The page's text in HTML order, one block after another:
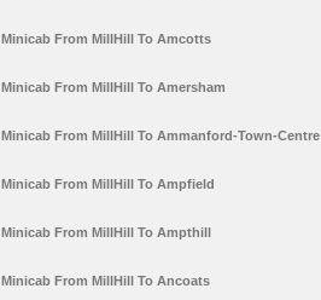
Minicab From MillHill To Amcotts
Minicab From MillHill To Amersham
Minicab From MillHill To Ammanford-Town-Centre
Minicab From MillHill To Ampfield
Minicab From MillHill To Ampthill
Minicab From MillHill To Ancoats